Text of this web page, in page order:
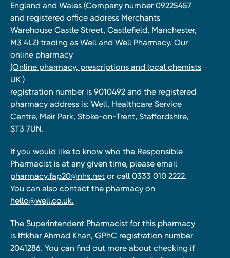
England and Wales (Company number 09225457
and registered office address Merchants
Warehouse Castle Street, Castlefield, Manchester,
M3 4LZ) trading as Well and Well Pharmacy. Our
online pharmacy
(Online pharmacy, prescriptions and local chemists
UK )
registration number is 9010492 and the registered
pharmacy address is: Well, Healthcare Service
Centre, Meir Park, Stoke-on-Trent, Staffordshire,
ST3 7UN.
If you would like to know who the Responsible
Pharmacist is at any given time, please email
pharmacy.fap20@nhs.net or call 0333 010 2222.
You can also contact the pharmacy on
hello@well.co.uk.
The Superintendent Pharmacist for this pharmacy
is Iftkhar Ahmad Khan, GPhC registration number
2041286. You can find out more about checking if